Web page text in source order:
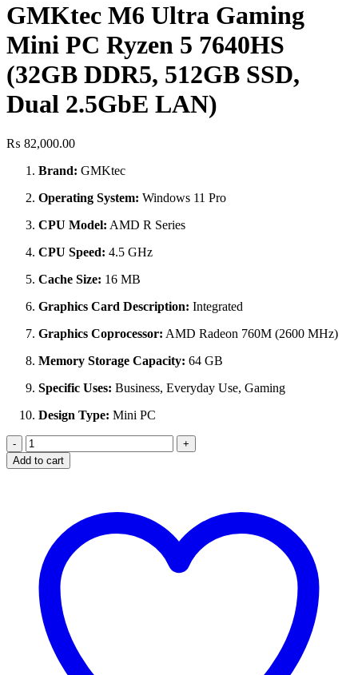
GMKtec M6 Ultra Gaming
Mini PC Ryzen 5 7640HS
(32GB DDR5, 512GB SSD,
Dual 2.5GbE LAN)
₨ 82,000.00
Brand: GMKtec
Operating System: Windows 11 Pro
CPU Model: AMD R Series
CPU Speed: 4.5 GHz
Cache Size: 16 MB
Graphics Card Description: Integrated
Graphics Coprocessor: AMD Radeon 760M (2600 MHz)
Memory Storage Capacity: 64 GB
Specific Uses: Business, Everyday Use, Gaming
Design Type: Mini PC
GMKtec
M6
Ultra
7640HS
(32GB
DDR5,
512GB
SSD,
Dual
2.5GbE
LAN)
quantity
Add to cart